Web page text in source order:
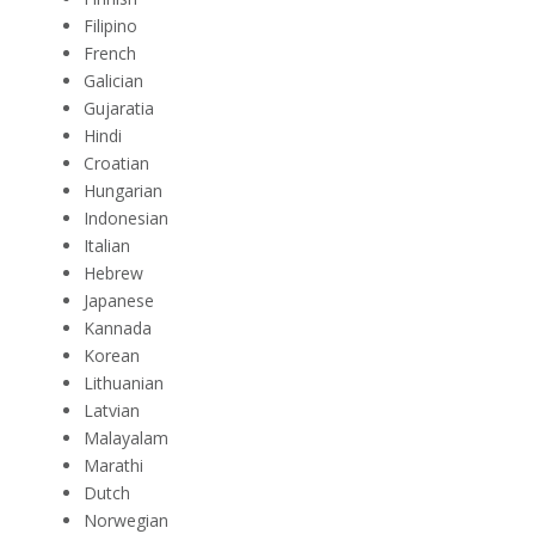
Filipino
French
Galician
Gujaratia
Hindi
Croatian
Hungarian
Indonesian
Italian
Hebrew
Japanese
Kannada
Korean
Lithuanian
Latvian
Malayalam
Marathi
Dutch
Norwegian